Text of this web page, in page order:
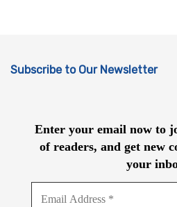
Subscribe to Our Newsletter
Enter your email now to
of readers, and get new
your